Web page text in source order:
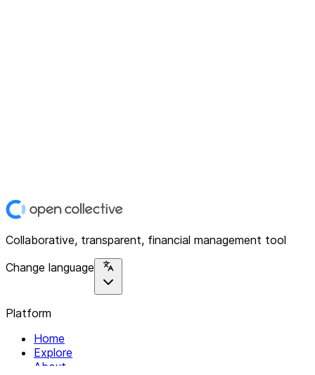
Collaborative, transparent, financial management tool
Change language
Platform
Home
Explore
About